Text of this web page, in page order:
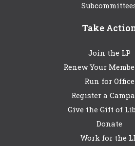
Take
Join the LP
Renew Your
Run for Office
Register a
Give the Gift of
Donate
Work for the